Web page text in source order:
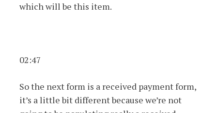
which will be this item.
02:47
So the next form is a received payment form,
it’s a little bit different because we’re not